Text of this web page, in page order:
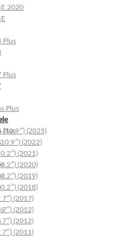
2020
Plus
Plus
Plus
Plus
(10.9″) (2025)
(2022)
(2021)
(2020)
(2019)
(2018)
(2017)
(2012)
(2012)
(2011)